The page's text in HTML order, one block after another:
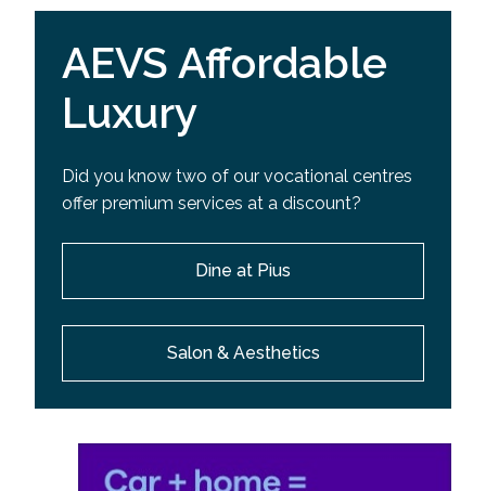
AEVS Affordable
Luxury
Did you know two of our vocational centres
offer premium services at a discount?
Dine at Pius
Salon & Aesthetics